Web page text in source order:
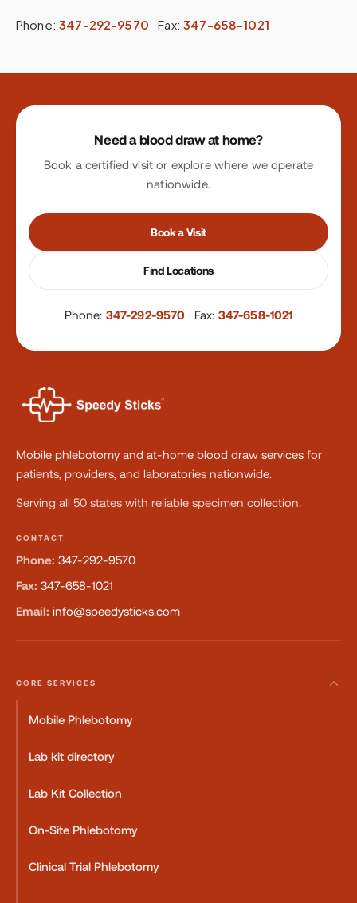
Phone: 347-292-9570 ·Fax: 347-658-1021
Site footer
Need a blood draw at home?
Book a certified visit or explore where we operate
nationwide.
Book a Visit
Find Locations
Phone: 347-292-9570 · Fax: 347-658-1021
Mobile phlebotomy and at-home blood draw services for
patients, providers, and laboratories nationwide.
Serving all 50 states with reliable specimen collection.
CONTACT
Phone: 347-292-9570
Fax: 347-658-1021
Email: info@speedysticks.com
CORE SERVICES
Mobile Phlebotomy
Lab kit directory
Lab Kit Collection
On-Site Phlebotomy
Clinical Trial Phlebotomy